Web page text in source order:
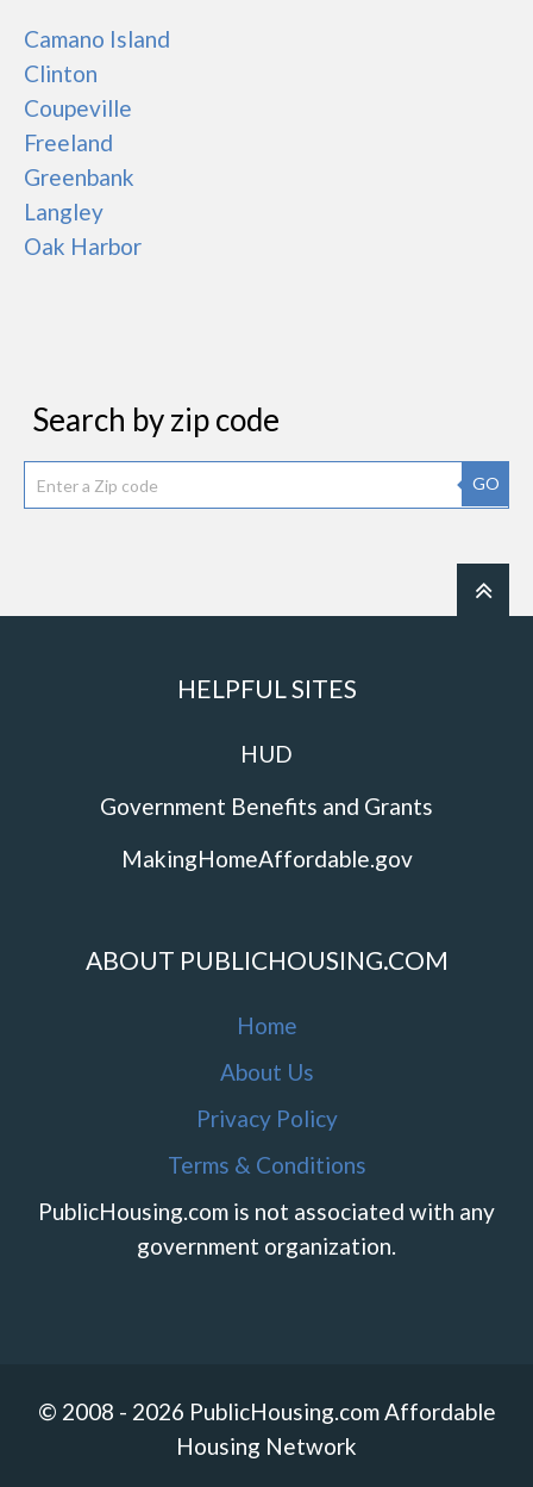
Camano Island
Clinton
Coupeville
Freeland
Greenbank
Langley
Oak Harbor
Search by zip code
GO
HELPFUL SITES
HUD
Government Benefits and Grants
MakingHomeAffordable.gov
ABOUT PUBLICHOUSING.COM
Home
About Us
Privacy Policy
Terms & Conditions
PublicHousing.com is not associated with any
government organization.
© 2008 - 2026 PublicHousing.com Affordable
Housing Network